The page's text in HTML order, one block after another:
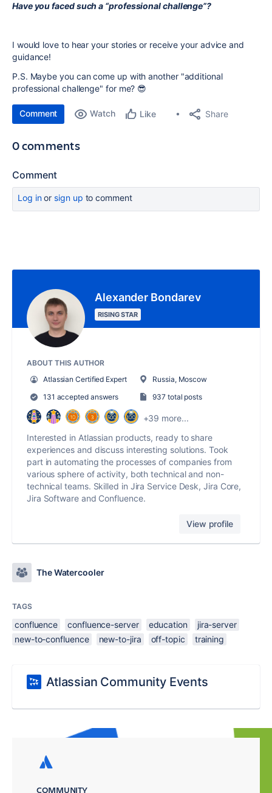
Have you faced such a “professional challenge”?
I would love to hear your stories or receive your advice and
guidance!
P.S. Maybe you can come up with another "additional
professional challenge" for me? 😎
Comment Watch Like Share
0 comments
Comment
Log inor sign up to comment
Alexander Bondarev
RISING STAR
ABOUT THIS AUTHOR
Atlassian Certified Expert
Russia, Moscow
131 accepted answers
937 total posts
+39 more...
Interested in Atlassian products, ready to share
experiences and discuss interesting solutions. Took
part in automating the processes of companies from
various sphere of activity, both technical and non-
technical teams. Skilled in Jira Service Desk, Jira Core,
Jira Software and Confluence.
View profile
The Watercooler
TAGS
confluence confluence-server education
jira-server
new-to-confluence
new-to-jira off-topic training
Atlassian Community Events
COMMUNITY